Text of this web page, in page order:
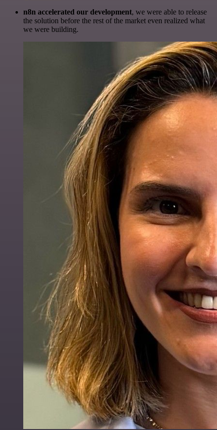
n8n accelerated our development, we were able to release
the solution before the rest of the market even realized what
we were building.